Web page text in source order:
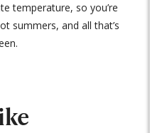
temperature, so you’re
summers, and all that’s